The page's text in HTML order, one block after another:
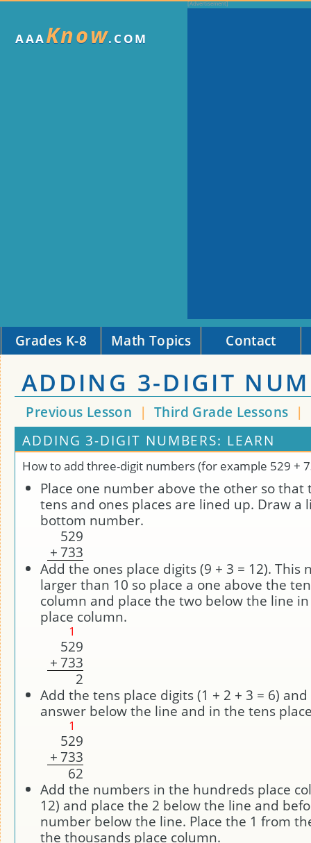
AAAKnow.COM
Grades K-8 Math Topics Contact
ADDING 3-DIGIT
Previous Lesson | Third Grade Lessons |
ADDING 3-DIGIT NUMBERS: LEARN
How to add three-digit numbers (for example 529 +
Place one number above the other so that
tens and ones places are lined up. Draw a
bottom number.
529
+733
Add the ones place digits (9 + 3 = 12). This
larger than 10 so place a one above the
column and place the two below the line
place column.
1
529
+733
2
Add the tens place digits (1 + 2 + 3 = 6)
answer below the line and in the tens
1
529
+733
62
Add the numbers in the hundreds place
12) and place the 2 below the line and
number below the line. Place the 1 from
the thousands place column.